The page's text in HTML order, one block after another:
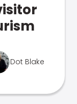
Dot Blake